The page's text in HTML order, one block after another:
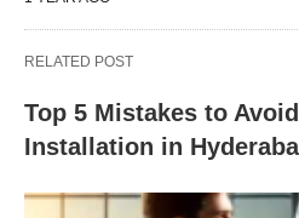
RELATED POST
Top 5 Mistakes to
Installation in